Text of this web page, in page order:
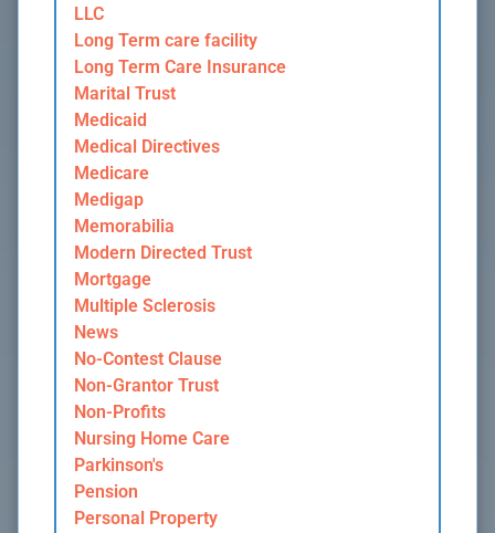
LLC
Long Term care facility
Long Term Care Insurance
Marital Trust
Medicaid
Medical Directives
Medicare
Medigap
Memorabilia
Modern Directed Trust
Mortgage
Multiple Sclerosis
News
No-Contest Clause
Non-Grantor Trust
Non-Profits
Nursing Home Care
Parkinson's
Pension
Personal Property